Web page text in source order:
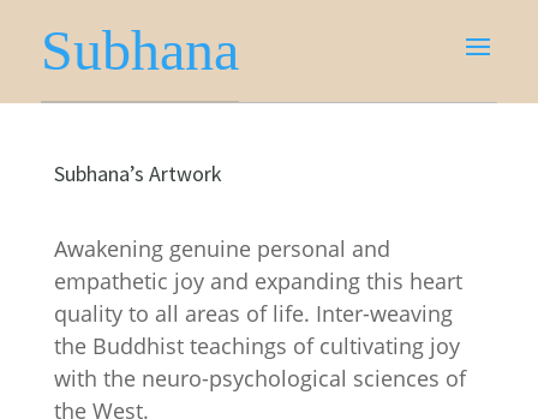
Subhana
Subhana’s Artwork
Awakening genuine personal and
empathetic joy and expanding this heart
quality to all areas of life. Inter-weaving
the Buddhist teachings of cultivating joy
with the neuro-psychological sciences of
the West.